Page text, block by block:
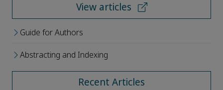
View articles
Guide for Authors
Abstracting and Indexing
Recent Articles